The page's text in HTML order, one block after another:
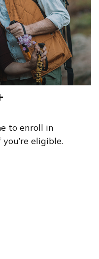
to enroll in
eligible.